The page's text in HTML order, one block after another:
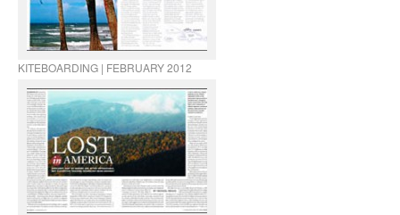
KITEBOARDING | FEBRUARY 2012